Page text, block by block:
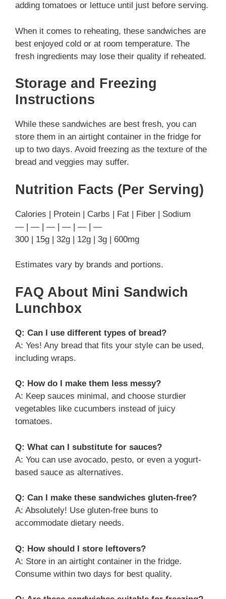
adding tomatoes or lettuce until just before serving.
When it comes to reheating, these sandwiches are
best enjoyed cold or at room temperature. The
fresh ingredients may lose their quality if reheated.
Storage and Freezing
Instructions
While these sandwiches are best fresh, you can
store them in an airtight container in the fridge for
up to two days. Avoid freezing as the texture of the
bread and veggies may suffer.
Nutrition Facts (Per Serving)
Calories | Protein | Carbs | Fat | Fiber | Sodium
— | — | — | — | — | —
300 | 15g | 32g | 12g | 3g | 600mg
Estimates vary by brands and portions.
FAQ About Mini Sandwich
Lunchbox
Q: Can I use different types of bread?
A: Yes! Any bread that fits your style can be used,
including wraps.
Q: How do I make them less messy?
A: Keep sauces minimal, and choose sturdier
vegetables like cucumbers instead of juicy
tomatoes.
Q: What can I substitute for sauces?
A: You can use avocado, pesto, or even a yogurt-
based sauce as alternatives.
Q: Can I make these sandwiches gluten-free?
A: Absolutely! Use gluten-free buns to
accommodate dietary needs.
Q: How should I store leftovers?
A: Store in an airtight container in the fridge.
Consume within two days for best quality.